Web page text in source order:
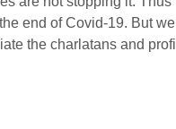
end of Covid-19. But
the charlatans and